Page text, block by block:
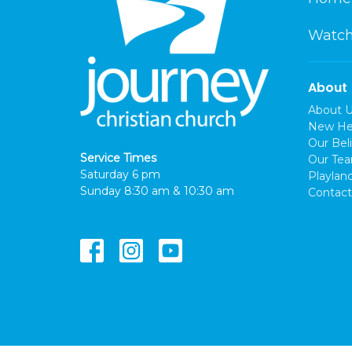
Service Times
Saturday 6 pm
Sunday 8:30 am & 10:30 am
About
About
New
Our
Our
Contact